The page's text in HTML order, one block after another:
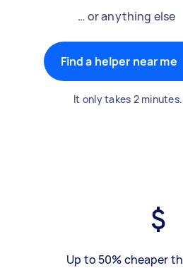
… or anything else
Find a helper near me
It only takes 2
Up to 50% cheaper